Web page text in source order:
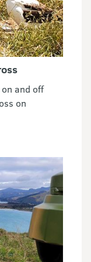
on and off
on